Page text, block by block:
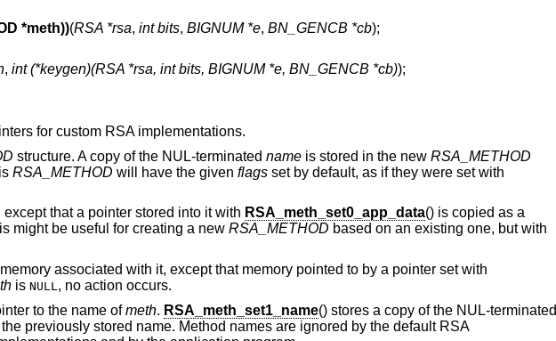
*meth))(RSA *rsa, int bits, BIGNUM *e, BN_GENCB *cb);
, int (*keygen)(RSA *rsa, int bits, BIGNUM *e, BN_GENCB *cb));
for custom RSA implementations.
structure. A copy of the NUL-terminated nameis stored in the new RSA_METHOD
RSA_METHOD will have the given flagsset by default, as if they were set with
except that a pointer stored into it with RSA_meth_set0_app_data() is copied as a
might be useful for creating a new RSA_METHOD based on an existing one, but with
associated with it, except that memory pointed to by a pointer set with
is NULL , no action occurs.
to the name ofmeth. RSA_meth_set1_name() stores a copy of the NUL-terminated
previously stored name. Method names are ignored by the default RSA